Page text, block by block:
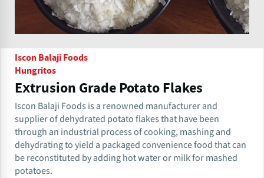
Iscon Balaji Foods
Hungritos
Extrusion Grade Potato Flakes
Iscon Balaji Foods is a renowned manufacturer and
supplier of dehydrated potato flakes that have been
through an industrial process of cooking, mashing and
dehydrating to yield a packaged convenience food that can
be reconstituted by adding hot water or milk for mashed
potatoes.